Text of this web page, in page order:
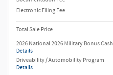
Electronic Filing Fee
Total Sale Price
2026 National 2026 Military Bonus Cash
Details
Driveability / Automobility Program
Details